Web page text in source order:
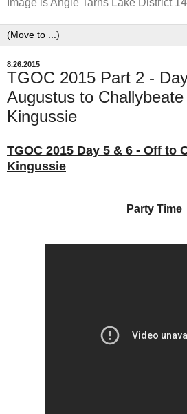
Image is Angle Tarns Lake District
8.26.2015
TGOC 2015 Part 2 -
Augustus to
Kingussie
TGOC 2015 Day 5 & 6 - Off to
Kingussie
Party Time